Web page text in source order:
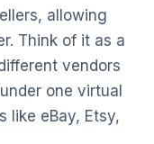
allowing
Think of it as a
vendors
one virtual
like eBay, Etsy,